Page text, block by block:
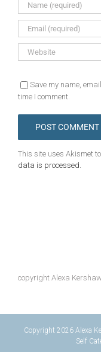
Save my name,
time I comment.
This site uses Akismet
data is processed.
copyright Alexa
Copyright 2026 Alexa
Self